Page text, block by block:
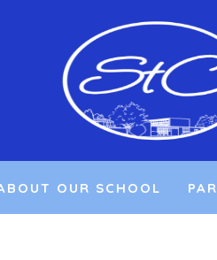
OUR SCHOOL